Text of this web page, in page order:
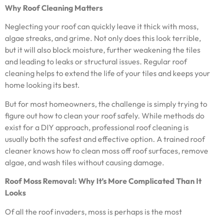
Why Roof Cleaning Matters
Neglecting your roof can quickly leave it thick with moss,
algae streaks, and grime. Not only does this look terrible,
but it will also block moisture, further weakening the tiles
and leading to leaks or structural issues. Regular roof
cleaning helps to extend the life of your tiles and keeps your
home looking its best.
But for most homeowners, the challenge is simply trying to
figure out how to clean your roof safely. While methods do
exist for a DIY approach, professional roof cleaning is
usually both the safest and effective option. A trained roof
cleaner knows how to clean moss off roof surfaces, remove
algae, and wash tiles without causing damage.
Roof Moss Removal: Why It’s More Complicated Than It
Looks
Of all the roof invaders, moss is perhaps is the most